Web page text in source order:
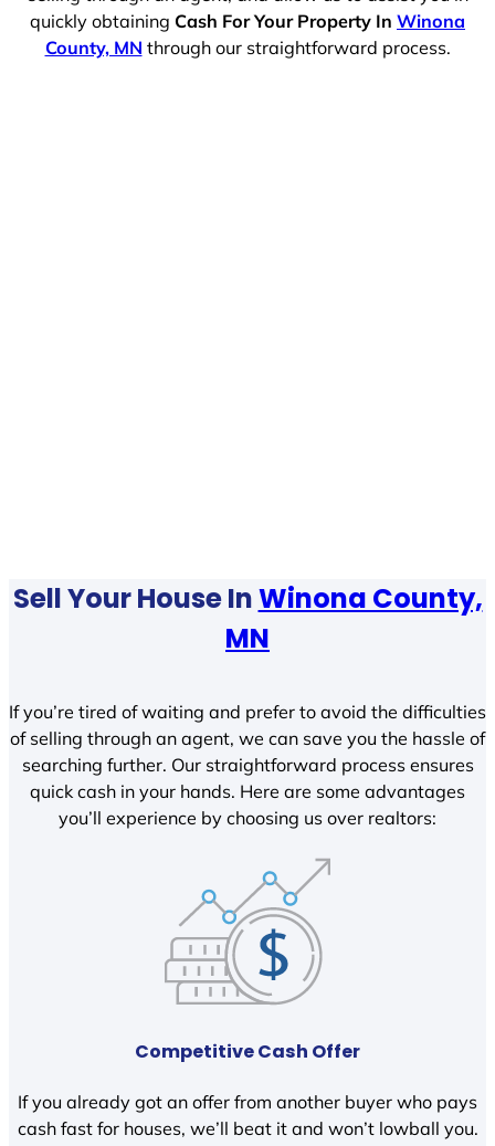
quickly obtaining Cash For Your Property In Winona
County, MN through our straightforward process.
Sell Your House InWinona County,
MN
If you’re tired of waiting and prefer to avoid the difficulties
of selling through an agent, we can save you the hassle of
searching further. Our straightforward process ensures
quick cash in your hands. Here are some advantages
you’ll experience by choosing us over realtors:
Competitive Cash Offer
If you already got an offer from another buyer who pays
cash fast for houses, we’ll beat it and won’t lowball you.